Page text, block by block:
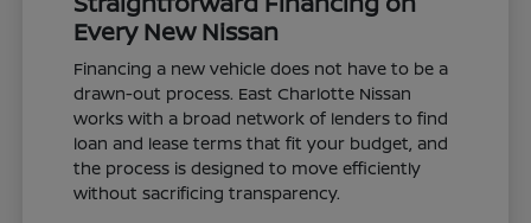
Every New Nissan
Financing a new vehicle does not have to be a
drawn-out process. East Charlotte Nissan
works with a broad network of lenders to find
loan and lease terms that fit your budget, and
the process is designed to move efficiently
without sacrificing transparency.